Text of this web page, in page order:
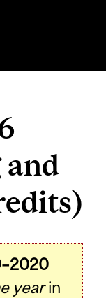
yearin